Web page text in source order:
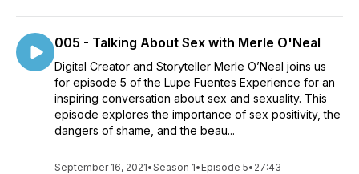
005 - Talking About Sex with Merle O'Neal
Digital Creator and Storyteller Merle O’Neal joins us
for episode 5 of the Lupe Fuentes Experience for an
inspiring conversation about sex and sexuality. This
episode explores the importance of sex positivity, the
dangers of shame, and the beau...
September 16, 2021•Season 1• Episode 5• 27:43